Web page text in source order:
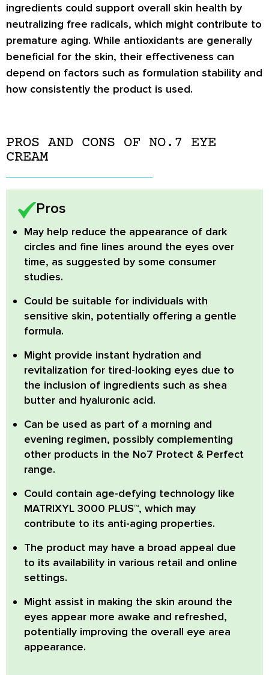
ingredients could support overall skin health by
neutralizing free radicals, which might contribute to
premature aging. While antioxidants are generally
beneficial for the skin, their effectiveness can
depend on factors such as formulation stability and
how consistently the product is used.
PROS AND CONS OF NO.7 EYE
CREAM
Pros
May help reduce the appearance of dark
circles and fine lines around the eyes over
time, as suggested by some consumer
studies.
Could be suitable for individuals with
sensitive skin, potentially offering a gentle
formula.
Might provide instant hydration and
revitalization for tired-looking eyes due to
the inclusion of ingredients such as shea
butter and hyaluronic acid.
Can be used as part of a morning and
evening regimen, possibly complementing
other products in the No7 Protect & Perfect
range.
Could contain age-defying technology like
MATRIXYL 3000 PLUS™, which may
contribute to its anti-aging properties.
The product may have a broad appeal due
to its availability in various retail and online
settings.
Might assist in making the skin around the
eyes appear more awake and refreshed,
potentially improving the overall eye area
appearance.